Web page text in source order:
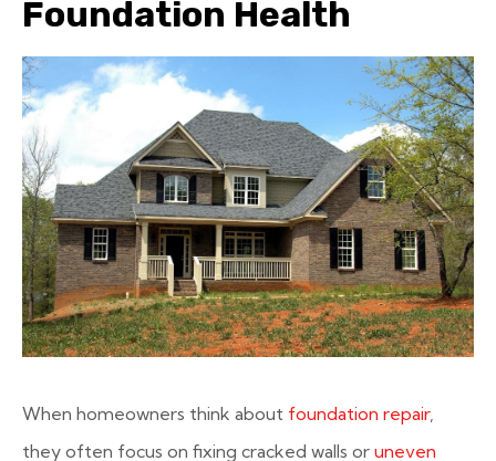
Foundation Health
When homeowners think about foundation repair,
they often focus on fixing cracked walls or uneven